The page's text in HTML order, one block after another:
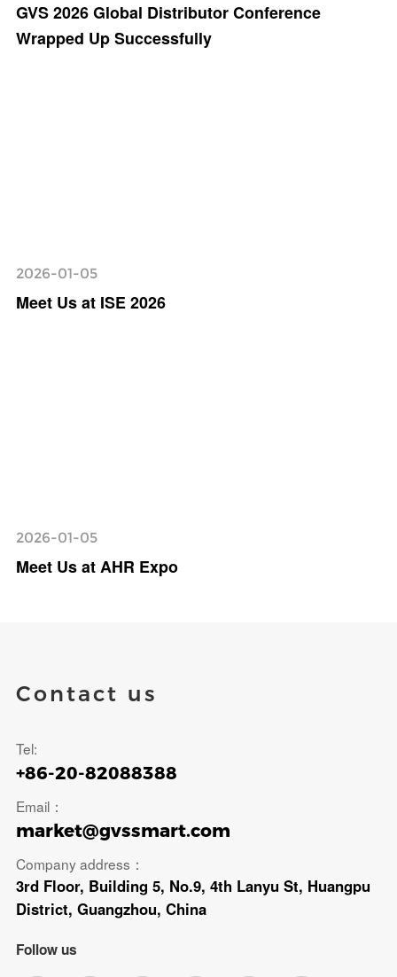
GVS 2026 Global Distributor Conference
Wrapped Up Successfully
2026-01-05
Meet Us at ISE 2026
2026-01-05
Meet Us at AHR Expo
Contact us
Tel:
+86-20-82088388
Email：
market@gvssmart.com
Company address：
3rd Floor, Building 5, No.9, 4th Lanyu St, Huangpu
District, Guangzhou, China
Follow us